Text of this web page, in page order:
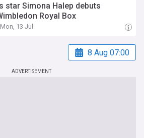
star Simona Halep debuts
Royal Box
13 Jul
8 Aug 07:00
ADVERTISEMENT